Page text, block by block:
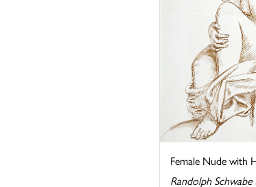
Female Nude with
Randolph